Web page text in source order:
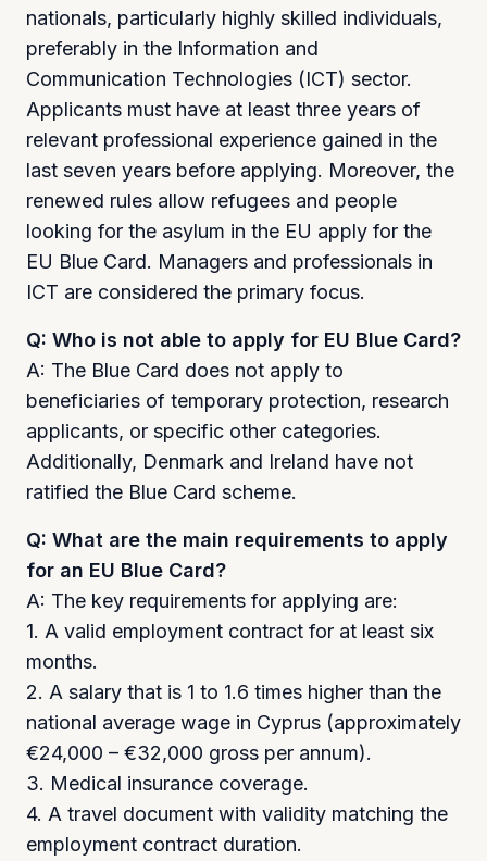
nationals, particularly highly skilled individuals,
preferably in the Information and
Communication Technologies (ICT) sector.
Applicants must have at least three years of
relevant professional experience gained in the
last seven years before applying. Moreover, the
renewed rules allow refugees and people
looking for the asylum in the EU apply for the
EU Blue Card. Managers and professionals in
ICT are considered the primary focus.
Q: Who is not able to apply for EU Blue Card?
A: The Blue Card does not apply to
beneficiaries of temporary protection, research
applicants, or specific other categories.
Additionally, Denmark and Ireland have not
ratified the Blue Card scheme.
Q: What are the main requirements to apply
for an EU Blue Card?
A: The key requirements for applying are:
1. A valid employment contract for at least six
months.
2. A salary that is 1 to 1.6 times higher than the
national average wage in Cyprus (approximately
€24,000 – €32,000 gross per annum).
3. Medical insurance coverage.
4. A travel document with validity matching the
employment contract duration.